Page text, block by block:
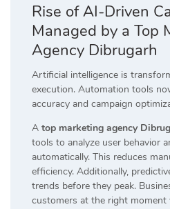
Rise of AI-Driven
Managed by a Top
Agency Dibrugarh
Artificial intelligence is
execution. Automation tools
accuracy and campaign
A top marketing agency
tools to analyze user behavior
automatically. This reduces
efficiency. Additionally,
trends before they peak.
customers at the right